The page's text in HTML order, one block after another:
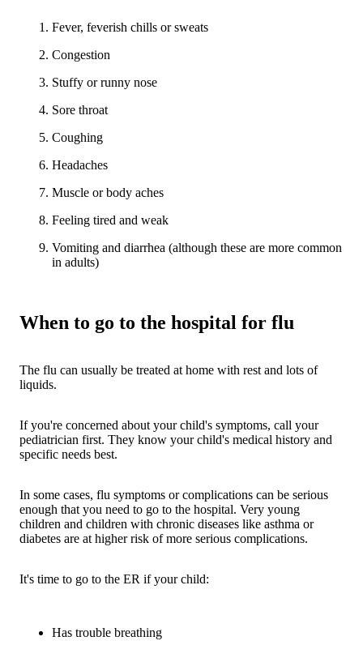
Fever, feverish chills or sweats
Congestion
Stuffy or runny nose
Sore throat
Coughing
Headaches
Muscle or body aches
Feeling tired and weak
Vomiting and diarrhea (although these are more common
in adults)
When to go to the hospital for flu
The flu can usually be treated at home with rest and lots of
liquids.
If you're concerned about your child's symptoms, call your
pediatrician first. They know your child's medical history and
specific needs best.
In some cases, flu symptoms or complications can be serious
enough that you need to go to the hospital. Very young
children and children with chronic diseases like asthma or
diabetes are at higher risk of more serious complications.
It's time to go to the ER if your child:
Has trouble breathing